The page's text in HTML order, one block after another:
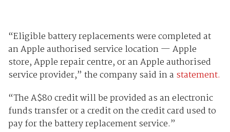
“Eligible battery replacements were completed at
an Apple authorised service location — Apple
store, Apple repair centre, or an Apple authorised
service provider,” the company said in a statement.
“The A$80 credit will be provided as an electronic
funds transfer or a credit on the credit card used to
pay for the battery replacement service.”